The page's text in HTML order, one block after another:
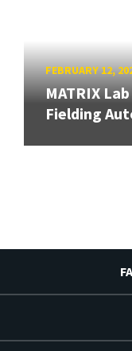
FEBRUARY 12,
MATRIX
Fielding